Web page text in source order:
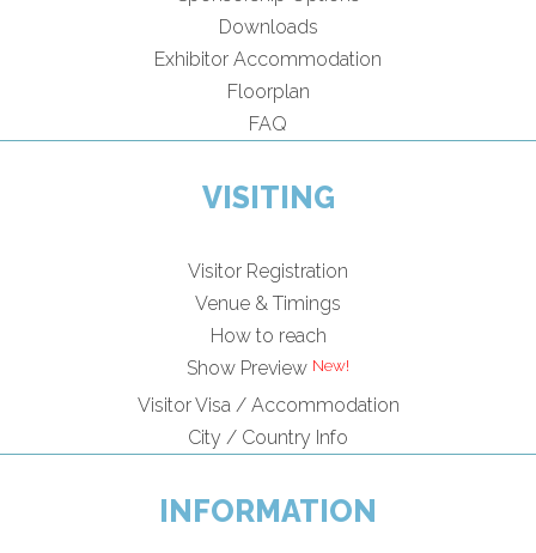
Downloads
Exhibitor Accommodation
Floorplan
FAQ
VISITING
Visitor Registration
Venue & Timings
How to reach
Show Preview New!
Visitor Visa / Accommodation
City / Country Info
INFORMATION